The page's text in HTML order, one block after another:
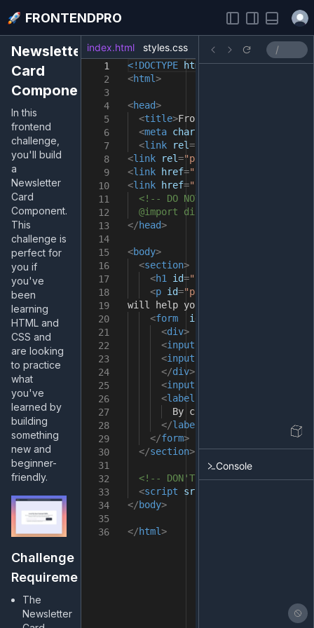
FRONTENDPRO
Newsletter
Card
Component
In this
frontend
challenge,
you'll build
a
Newsletter
Card
Component.
This
challenge is
perfect for
you if
you've
been
learning
HTML and
CSS and
are looking
to practice
what
you've
learned by
building
something
new and
beginner-
friendly.
Challenge
Requirements
The
Newsletter
index.html styles.css index.js
1
2
3
4
5
6
7
8
9
10
11
12
13
14
15
16
17
18
19
20
21
22
23
24
25
26
27
28
29
30
31
32
33
34
35
36
<!DOCTYPE html>
<html>
<head>
<title>FrontendPro Sandbox
<meta charset
<link rel=
<link rel="preconnect"
<link href="https://
<link href="https://
<!-- DO NOT import fonts
@import directive in the
</head>
<body>
<section>
<h1 id="heading"
<p id="para1"
will help you improve your
<form id
<div>
<input
<input
</div>
<input
<label
By checking this box, you
</label
</form>
</section>
<!-- DON'T remove it -->
<script src
</body>
</html>
Console